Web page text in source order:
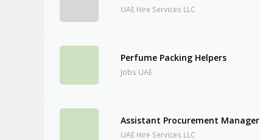
UAE Hire Services LLC
Perfume Packing Helpers
Jobs UAE
Assistant Procurement Manager
UAE Hire Services LLC